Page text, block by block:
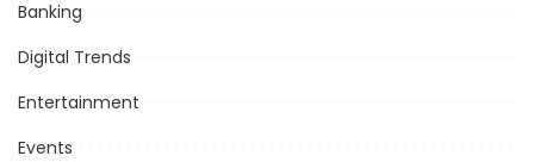
Banking
Digital Trends
Entertainment
Events